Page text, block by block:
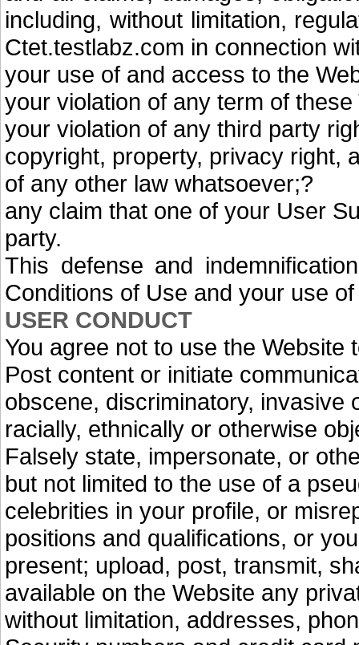
including, without limitation,
Ctet.testlabz.com in connection
your use of and access to the
your violation of any term of
your violation of any third party
copyright, property, privacy right,
of any other law whatsoever;?
any claim that one of your User
party.
This defense and
Conditions of Use and your use
USER CONDUCT
You agree not to use the Website
Post content or initiate
obscene, discriminatory, invasive
racially, ethnically or otherwise
Falsely state, impersonate, or
but not limited to the use of a
celebrities in your profile, or
positions and qualifications, or
present; upload, post, transmit,
available on the Website any
without limitation, addresses,